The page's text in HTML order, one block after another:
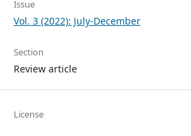
Issue
Vol. 3 (2022): July-December
Section
Review article
License